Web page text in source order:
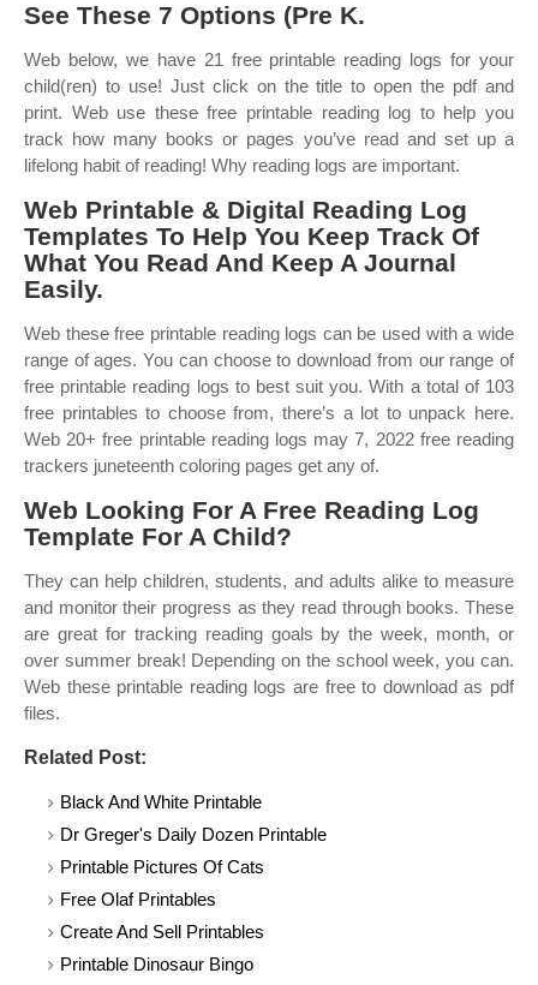
See These 7 Options (Pre K.
Web below, we have 21 free printable reading logs for your
child(ren) to use! Just click on the title to open the pdf and
print. Web use these free printable reading log to help you
track how many books or pages you’ve read and set up a
lifelong habit of reading! Why reading logs are important.
Web Printable & Digital Reading Log
Templates To Help You Keep Track Of
What You Read And Keep A Journal
Easily.
Web these free printable reading logs can be used with a wide
range of ages. You can choose to download from our range of
free printable reading logs to best suit you. With a total of 103
free printables to choose from, there’s a lot to unpack here.
Web 20+ free printable reading logs may 7, 2022 free reading
trackers juneteenth coloring pages get any of.
Web Looking For A Free Reading Log
Template For A Child?
They can help children, students, and adults alike to measure
and monitor their progress as they read through books. These
are great for tracking reading goals by the week, month, or
over summer break! Depending on the school week, you can.
Web these printable reading logs are free to download as pdf
files.
Related Post:
Black And White Printable
Dr Greger's Daily Dozen Printable
Printable Pictures Of Cats
Free Olaf Printables
Create And Sell Printables
Printable Dinosaur Bingo